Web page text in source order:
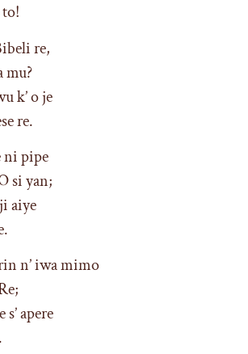
to!
re,
mu?
k’ o je
re.
ni pipe
si yan;
aiye
n’ iwa mimo
s’ apere